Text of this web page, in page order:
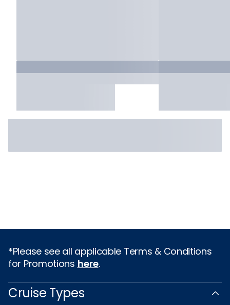
*Please see all applicable Terms & Conditions
for Promotions here.
Cruise Types